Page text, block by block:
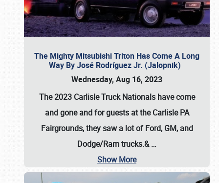
The Mighty Mitsubishi Triton Has Come A Long
Way By José Rodríguez Jr. (Jalopnik)
Wednesday, Aug 16, 2023
The 2023 Carlisle Truck Nationals have come
and gone and for guests at the Carlisle PA
Fairgrounds, they saw a lot of Ford, GM, and
Dodge/Ram trucks.&…
Show More